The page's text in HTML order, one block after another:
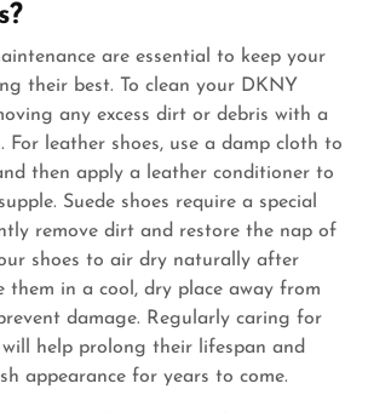
are essential to keep your
their best. To clean your DKNY
any excess dirt or debris with a
For leather shoes, use a damp cloth to
then apply a leather conditioner to
Suede shoes require a special
remove dirt and restore the nap of
shoes to air dry naturally after
them in a cool, dry place away from
damage. Regularly caring for
help prolong their lifespan and
appearance for years to come.